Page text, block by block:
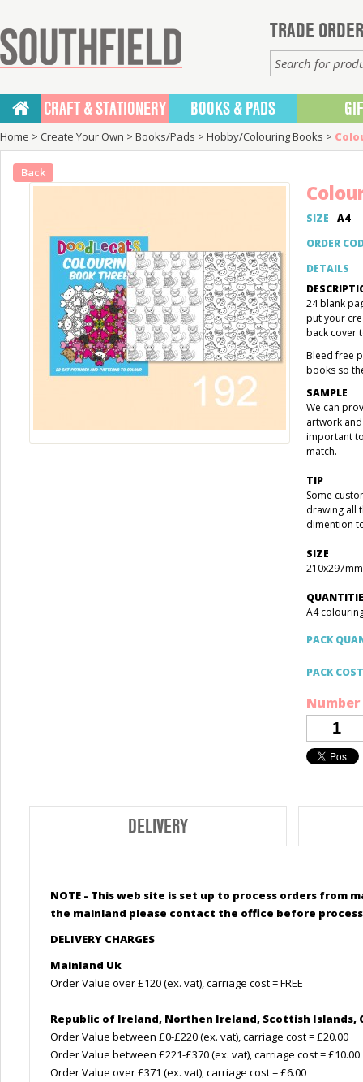
TRADE
CRAFT & STATIONERY BOOKS & PADS
Home > Create Your Own > Books/Pads > Hobby/Colouring Books >
Back
SIZE -A4
ORDER
DETAILS
24 blank
put your
back cover
Bleed free
books so
SAMPLE
We can
artwork
important
match.
TIP
Some
drawing all
dimention
SIZE
210x297mm
A4
PACK
PACK COST
DELIVERY
NOTE - This web site is set up to process orders from
the mainland please contact the office before
DELIVERY CHARGES
Mainland Uk
Order Value over £120 (ex. vat), carriage cost = FREE
Republic of Ireland, Northen Ireland, Scottish Islands,
Order Value between £0-£220 (ex. vat), carriage cost = £20.00
Order Value between £221-£370 (ex. vat), carriage cost = £10.00
Order Value over £371 (ex. vat), carriage cost = £6.00